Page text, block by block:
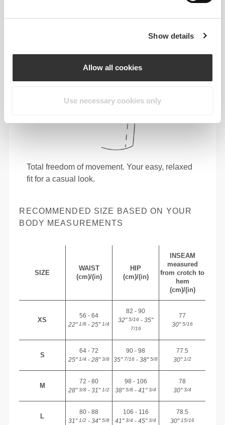
Show details
Allow all cookies
Use necessary cookies only
Total freedom of movement. Your easy, relaxed
fit for a casual look.
RECOMMENDED SIZE BASED ON YOUR
BODY MEASUREMENTS
SIZE
WAIST
(cm)/(in)
HIP
(cm)/(in)
INSEAM
measured
from crotch to
hem
(cm)/(in)
XS
56 - 64
22"1/8 - 25"1/4
82 - 90
32"5/16 - 35"
7/16
77
30"5/16
S
64 - 72
25"1/4 - 28"3/8
90 - 98
35"7/16 - 38"5/8
77.5
30"1/2
M
72 - 80
28"3/8 - 31"1/2
98 - 106
38"5/8 - 41"3/4
78
30"3/4
L
80 - 88
31"1/2 - 34"5/8
106 - 116
41"3/4 - 45"3/4
78.5
30"15/16